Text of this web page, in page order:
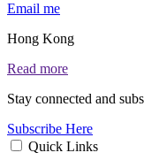
Email me
Hong Kong
Read more
Stay connected and
Subscribe Here
Quick Links